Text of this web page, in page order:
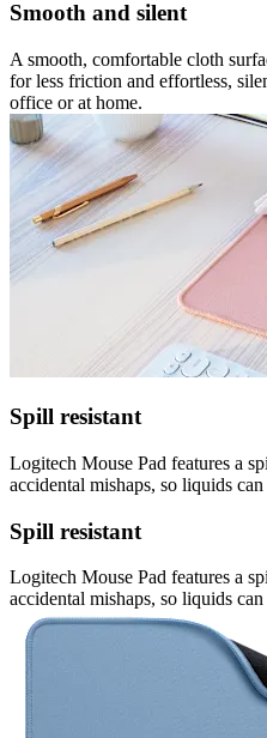
Smooth and silent
A smooth, comfortable cloth
for less friction and effortless,
office or at home.
Spill resistant
Logitech Mouse Pad features a
accidental mishaps, so liquids
Spill resistant
Logitech Mouse Pad features a
accidental mishaps, so liquids